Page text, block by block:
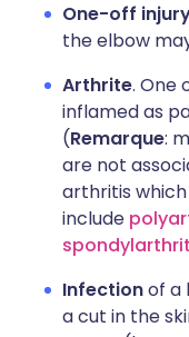
One-off
the elbow
Arthrite. One
inflamed as
(Remarque:
are not
arthritis
include
Infectionof a
a cut in the